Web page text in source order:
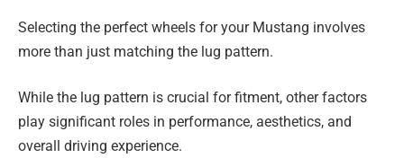
Selecting the perfect wheels for your Mustang involves
more than just matching the lug pattern.
While the lug pattern is crucial for fitment, other factors
play significant roles in performance, aesthetics, and
overall driving experience.